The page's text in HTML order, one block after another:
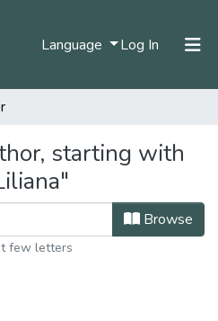
Language Log In (current)
Communities & Collections
starting with
Browse
few letters